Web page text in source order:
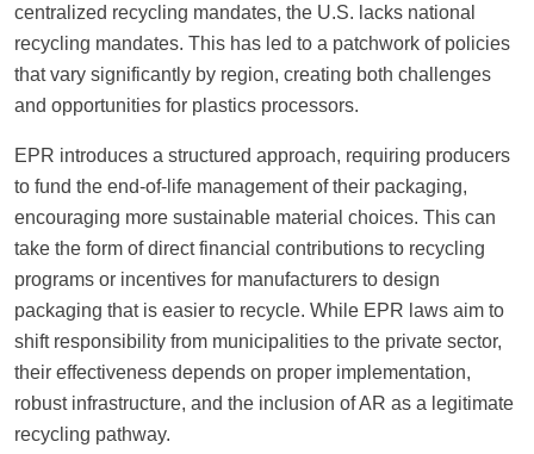
centralized recycling mandates, the U.S. lacks national
recycling mandates. This has led to a patchwork of policies
that vary significantly by region, creating both challenges
and opportunities for plastics processors.
EPR introduces a structured approach, requiring producers
to fund the end-of-life management of their packaging,
encouraging more sustainable material choices. This can
take the form of direct financial contributions to recycling
programs or incentives for manufacturers to design
packaging that is easier to recycle. While EPR laws aim to
shift responsibility from municipalities to the private sector,
their effectiveness depends on proper implementation,
robust infrastructure, and the inclusion of AR as a legitimate
recycling pathway.